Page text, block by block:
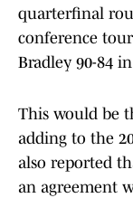
quarterfinal
conference
Bradley 90-84
This would be
adding to the
also reported
an agreement